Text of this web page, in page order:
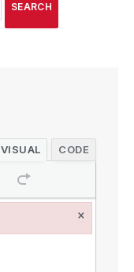
SEARCH
VISUAL CODE
×